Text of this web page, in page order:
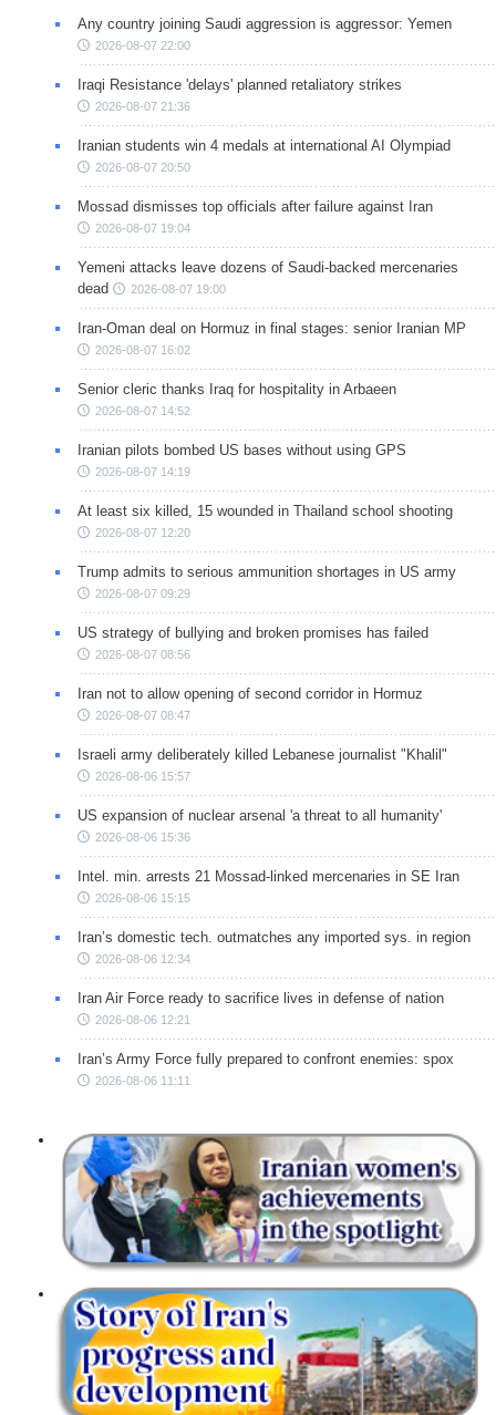
Any country joining Saudi aggression is aggressor: Yemen
2026-08-07 22:00
Iraqi Resistance 'delays' planned retaliatory strikes
2026-08-07 21:36
Iranian students win 4 medals at international AI Olympiad
2026-08-07 20:50
Mossad dismisses top officials after failure against Iran
2026-08-07 19:04
Yemeni attacks leave dozens of Saudi-backed mercenaries
dead
2026-08-07 19:00
Iran-Oman deal on Hormuz in final stages: senior Iranian MP
2026-08-07 16:02
Senior cleric thanks Iraq for hospitality in Arbaeen
2026-08-07 14:52
Iranian pilots bombed US bases without using GPS
2026-08-07 14:19
At least six killed, 15 wounded in Thailand school shooting
2026-08-07 12:20
Trump admits to serious ammunition shortages in US army
2026-08-07 09:29
US strategy of bullying and broken promises has failed
2026-08-07 08:56
Iran not to allow opening of second corridor in Hormuz
2026-08-07 08:47
Israeli army deliberately killed Lebanese journalist "Khalil"
2026-08-06 15:57
US expansion of nuclear arsenal 'a threat to all humanity'
2026-08-06 15:36
Intel. min. arrests 21 Mossad-linked mercenaries in SE Iran
2026-08-06 15:15
Iran’s domestic tech. outmatches any imported sys. in region
2026-08-06 12:34
Iran Air Force ready to sacrifice lives in defense of nation
2026-08-06 12:21
Iran’s Army Force fully prepared to confront enemies: spox
2026-08-06 11:11